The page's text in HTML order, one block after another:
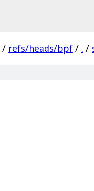
/ refs/heads/bpf / . /